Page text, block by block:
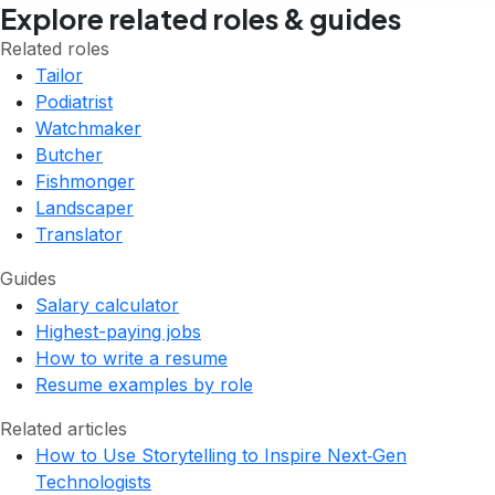
Explore related roles & guides
Related roles
Tailor
Podiatrist
Watchmaker
Butcher
Fishmonger
Landscaper
Translator
Guides
Salary calculator
Highest-paying jobs
How to write a resume
Resume examples by role
Related articles
How to Use Storytelling to Inspire Next‑Gen
Technologists